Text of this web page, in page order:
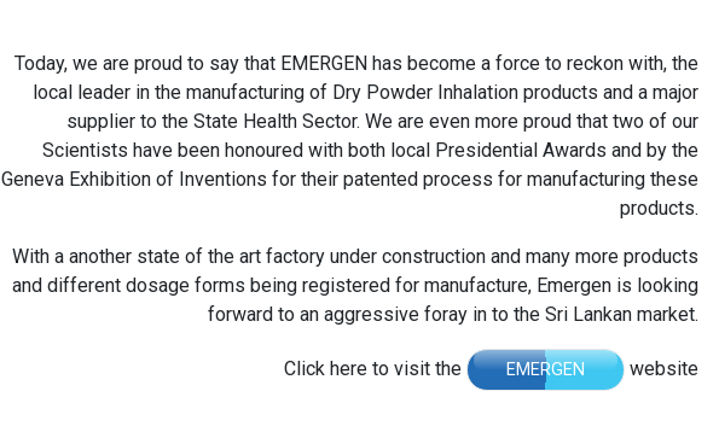
Today, we are proud to say that EMERGEN has become a force to reckon with, the
local leader in the manufacturing of Dry Powder Inhalation products and a major
supplier to the State Health Sector. We are even more proud that two of our
Scientists have been honoured with both local Presidential Awards and by the
Geneva Exhibition of Inventions for their patented process for manufacturing these
products.
With a another state of the art factory under construction and many more products
and different dosage forms being registered for manufacture, Emergen is looking
forward to an aggressive foray in to the Sri Lankan market.
Click here to visit the EMERGEN website